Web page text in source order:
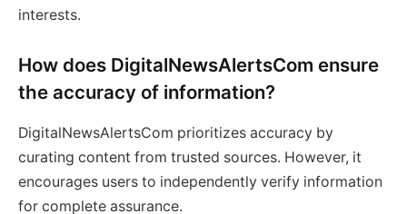
interests.
How does DigitalNewsAlertsCom ensure
the accuracy of information?
DigitalNewsAlertsCom prioritizes accuracy by
curating content from trusted sources. However, it
encourages users to independently verify information
for complete assurance.